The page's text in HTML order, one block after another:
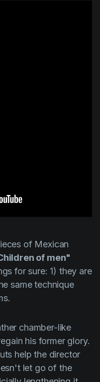
of Mexican
of men"
for sure: 1) they are
same technique
chamber-like
his former glory.
help the director
let go of the